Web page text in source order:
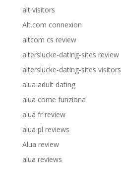
alt visitors
Alt.com connexion
altcom cs review
alterslucke-dating-sites review
alterslucke-dating-sites visitors
alua adult dating
alua come funziona
alua fr review
alua pl reviews
Alua review
alua reviews